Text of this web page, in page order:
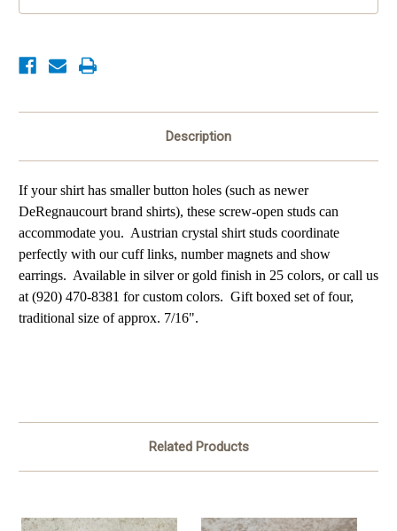
Description
If your shirt has smaller button holes (such as newer
DeRegnaucourt brand shirts), these screw-open studs can
accommodate you. Austrian crystal shirt studs coordinate
perfectly with our cuff links, number magnets and show
earrings. Available in silver or gold finish in 25 colors, or call us
at (920) 470-8381 for custom colors. Gift boxed set of four,
traditional size of approx. 7/16".
Related Products